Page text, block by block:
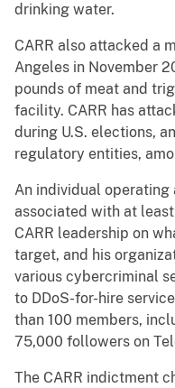
drinking water.
CARR also attacked a
Angeles in November
pounds of meat and
facility. CARR has
during U.S. elections,
regulatory entities,
An individual operating
associated with at
CARR leadership on
target, and his
various cybercriminal
to DDoS-for-hire
than 100 members,
75,000 followers on
The CARR indictment